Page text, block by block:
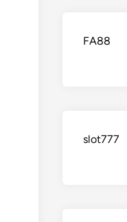
FA88
slot777